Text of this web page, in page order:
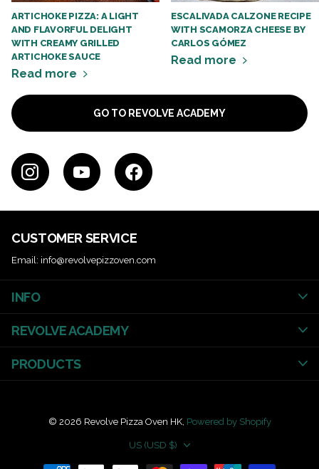
ARTICHOKE PIZZA: A LIGHT
AND FLAVORFUL DELIGHT
WITH CREAMY GRILLED
ARTICHOKE SAUCE
Read more
ESCALIVADA CALZONE RECIPE
WITH SCAMORZA CHEESE BY
CARLOS GÓMEZ
Read more
GO TO REVOLVE ACADEMY
INFO
REVOLVE ACADEMY
PRODUCTS
CUSTOMER SERVICE
Email: info@revolvepizzoven.com
© 2026 Revolve Pizza Oven HK, Powered by Shopify
US (USD $)